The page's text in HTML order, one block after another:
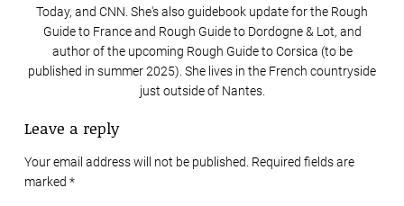
Today, and CNN. She's also guidebook update for the Rough
Guide to France and Rough Guide to Dordogne & Lot, and
author of the upcoming Rough Guide to Corsica (to be
published in summer 2025). She lives in the French countryside
just outside of Nantes.
Leave a reply
Your email address will not be published. Required fields are
marked *